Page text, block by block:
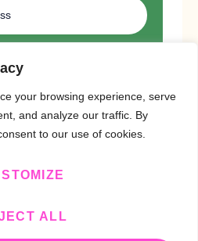
your browsing experience, serve
and analyze our traffic. By
to our use of cookies.
ALL